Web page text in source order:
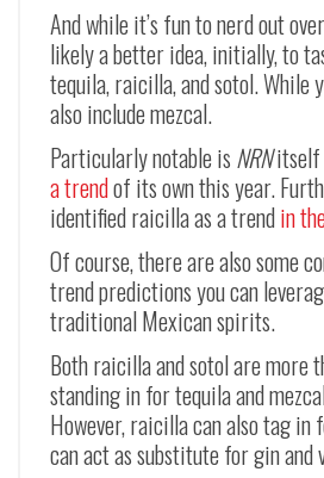
And while it’s fun to nerd out
likely a better idea, initially, to
tequila, raicilla, and sotol. While
also include mezcal.
Particularly notable is NRNitself
a trendof its own this year.
identified raicilla as a trendin
Of course, there are also some
trend predictions you can
traditional Mexican spirits.
Both raicilla and sotol are more
standing in for tequila and
However, raicilla can also tag in
can act as substitute for gin and